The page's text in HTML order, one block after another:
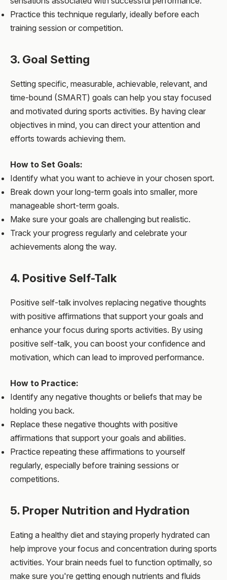
Practice this technique regularly, ideally before each
training session or competition.
3. Goal Setting
Setting specific, measurable, achievable, relevant, and
time-bound (SMART) goals can help you stay focused
and motivated during sports activities. By having clear
objectives in mind, you can direct your attention and
efforts towards achieving them.
How to Set Goals:
Identify what you want to achieve in your chosen sport.
Break down your long-term goals into smaller, more
manageable short-term goals.
Make sure your goals are challenging but realistic.
Track your progress regularly and celebrate your
achievements along the way.
4. Positive Self-Talk
Positive self-talk involves replacing negative thoughts
with positive affirmations that support your goals and
enhance your focus during sports activities. By using
positive self-talk, you can boost your confidence and
motivation, which can lead to improved performance.
How to Practice:
Identify any negative thoughts or beliefs that may be
holding you back.
Replace these negative thoughts with positive
affirmations that support your goals and abilities.
Practice repeating these affirmations to yourself
regularly, especially before training sessions or
competitions.
5. Proper Nutrition and Hydration
Eating a healthy diet and staying properly hydrated can
help improve your focus and concentration during sports
activities. Your brain needs fuel to function optimally, so
make sure you're getting enough nutrients and fluids